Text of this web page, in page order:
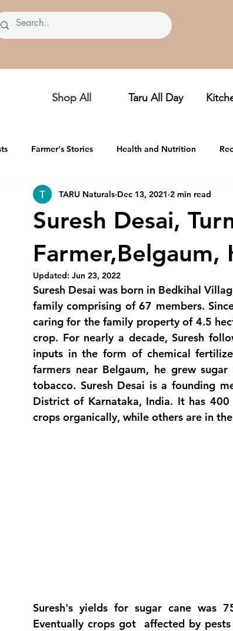
Shop All Taru All Day
Farmer's Stories Health and Nutrition
TARU Dairies Ancient, Heirloom, Folklore Grains
Suresh Desai,
Farmer,Belgaum,
TARU Naturals Dec 13, 2021 2 min read
Updated: Jun 23, 2022
Suresh Desai was born in Bedkihal
family comprising of 67 members.
caring for the family property of 4.5
crop. For nearly a decade, Suresh
inputs in the form of chemical
farmers near Belgaum, he grew
tobacco. Suresh Desai is a founding
District of Karnataka, India. It has
crops organically, while others are in
Suresh's yields for sugar cane was
Eventually crops got  affected by